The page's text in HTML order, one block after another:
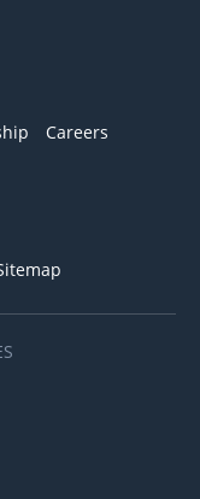
Careers